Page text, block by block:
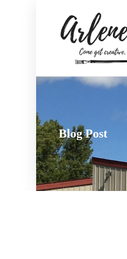
Blog Post